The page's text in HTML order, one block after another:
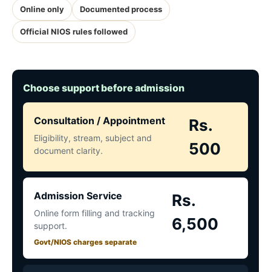
Online only Documented process
Official NIOS rules followed
Choose support before admission
Consultation / Appointment
Eligibility, stream, subject and
document clarity.
Rs.
500
Admission Service
Online form filling and tracking
support.
Govt/NIOS charges separate
Rs.
6,500